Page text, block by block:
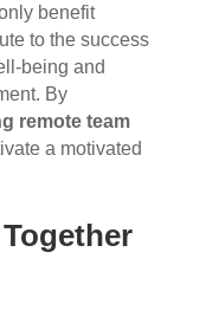
benefit
to the success
being and
By
remote team
a motivated